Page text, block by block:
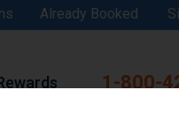
Already Booked
1-800-